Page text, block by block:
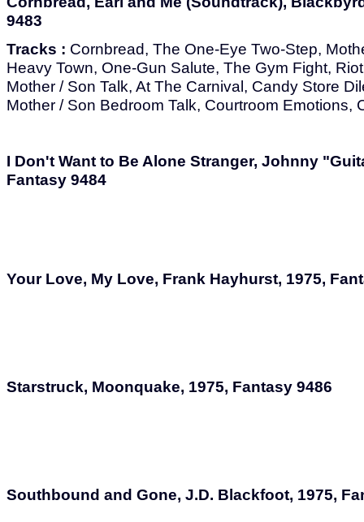
9483
Tracks : Cornbread, The One-Eye Two-Step,
Heavy Town, One-Gun Salute, The Gym Fight,
Mother / Son Talk, At The Carnival, Candy Store
Mother / Son Bedroom Talk, Courtroom Emotions,
I Don't Want to Be Alone Stranger, Johnny
Fantasy 9484
Your Love, My Love, Frank Hayhurst, 1975,
Starstruck, Moonquake, 1975, Fantasy 9486
Southbound and Gone, J.D. Blackfoot, 1975,